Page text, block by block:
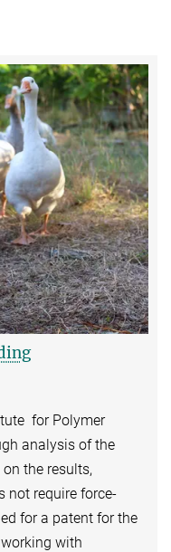
for Polymer
analysis of the
the results,
not require force-
for a patent for the
with